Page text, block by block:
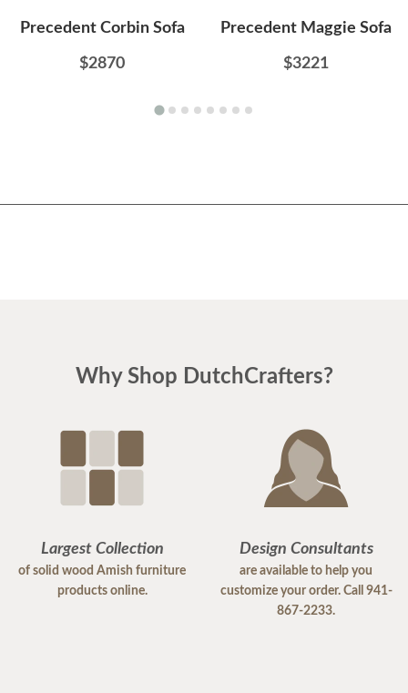
Precedent Corbin Sofa
$2870
Precedent Maggie Sofa
$3221
Why Shop DutchCrafters?
Largest Collection
of solid wood Amish furniture
products online.
Design Consultants
are available to help you
customize your order. Call 941-
867-2233.